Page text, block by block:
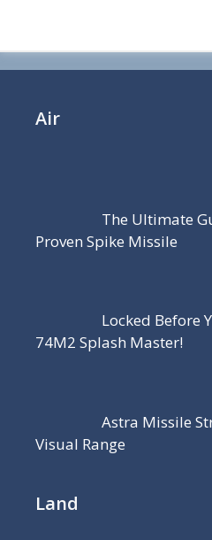
Air
The Ultimate
Proven Spike Missile
Locked Before
74M2 Splash Master!
Astra Missile
Visual Range
Land